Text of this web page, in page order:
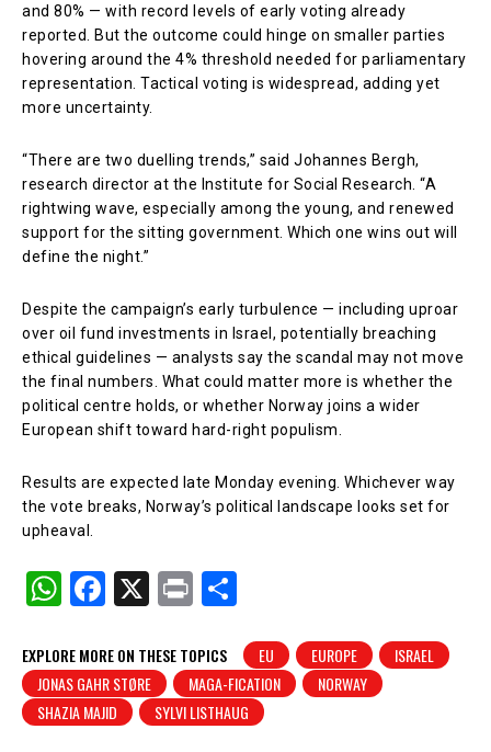
and 80% — with record levels of early voting already
reported. But the outcome could hinge on smaller parties
hovering around the 4% threshold needed for parliamentary
representation. Tactical voting is widespread, adding yet
more uncertainty.
“There are two duelling trends,” said Johannes Bergh,
research director at the Institute for Social Research. “A
rightwing wave, especially among the young, and renewed
support for the sitting government. Which one wins out will
define the night.”
Despite the campaign’s early turbulence — including uproar
over oil fund investments in Israel, potentially breaching
ethical guidelines — analysts say the scandal may not move
the final numbers. What could matter more is whether the
political centre holds, or whether Norway joins a wider
European shift toward hard-right populism.
Results are expected late Monday evening. Whichever way
the vote breaks, Norway’s political landscape looks set for
upheaval.
W
at
s
A
F
c
e
b
X
Pr
t
ar
e
EXPLORE MORE ON THESE TOPICS EU EUROPE
ISRAEL
JONAS GAHR STØRE
MAGA-FICATION
NORWAY
SHAZIA MAJID
SYLVI LISTHAUG